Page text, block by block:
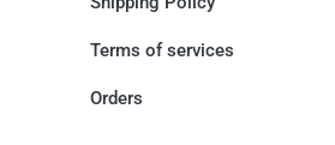
Terms of services
Orders